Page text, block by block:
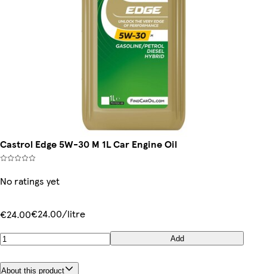
Castrol Edge 5W-30 M 1L Car Engine Oil
No ratings yet
€24.00€24.00/litre
Add
About this product